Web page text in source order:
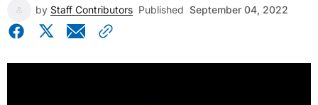
by Staff Contributors Published September 04, 2022